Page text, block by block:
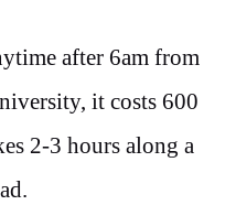
after 6am from
it costs 600
2-3 hours along a